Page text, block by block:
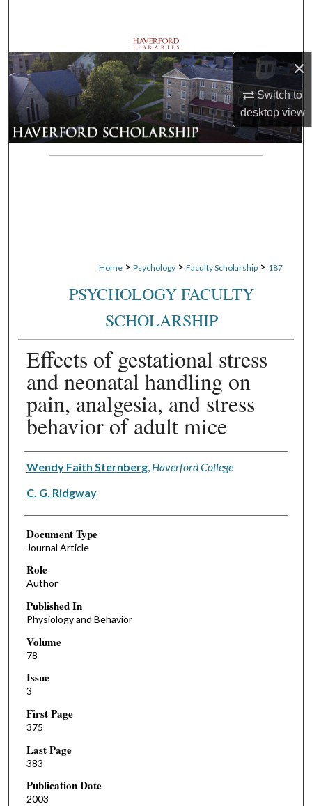
×
Switch to
desktopview
Browse Departments
My Account
About
Digital Commons Network™
Home > Psychology > Faculty Scholarship > 187
PSYCHOLOGY FACULTY
SCHOLARSHIP
Effects of gestational stress
and neonatal handling on
pain, analgesia, and stress
behavior of adult mice
Authors
Wendy Faith Sternberg, Haverford College
C. G. Ridgway
Document Type
Journal Article
Role
Author
Published In
Physiology and Behavior
Volume
78
Issue
3
First Page
375
Last Page
383
Publication Date
2003